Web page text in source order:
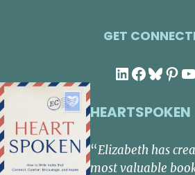
GET
LinkedIn
HEARTSPOKEN
“Elizabeth has
most valuable